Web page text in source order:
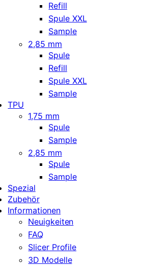
Refill
Spule XXL
Sample
2,85 mm
Spule
Refill
Spule XXL
Sample
TPU
1,75 mm
Spule
Sample
2,85 mm
Spule
Sample
Spezial
Zubehör
Informationen
Neuigkeiten
FAQ
Slicer Profile
3D Modelle